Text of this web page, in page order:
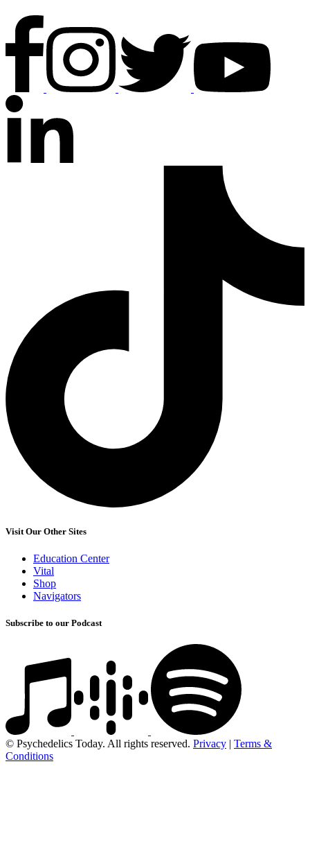
Visit Our Other Sites
Education Center
Vital
Shop
Navigators
Subscribe to our Podcast
© Psychedelics Today. All rights reserved. Privacy | Terms &
Conditions